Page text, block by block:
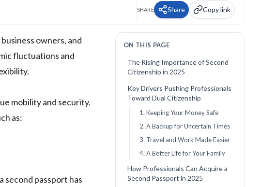
SHARE Share Copy link
owners, and
fluctuations and
mobility and security.
as:
second passport has
ON THIS PAGE
The Rising Importance of Second
Citizenship in 2025
Key Drivers Pushing Professionals
Toward Dual Citizenship
1. Keeping Your Money Safe
2. A Backup for Uncertain Times
3. Travel and Work Made Easier
4. A Better Life for Your Family
How Professionals Can Acquire a
Second Passport in 2025